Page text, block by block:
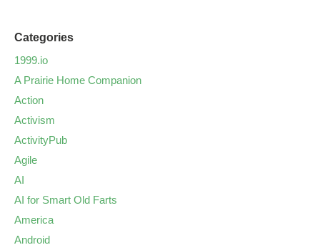
Categories
1999.io
A Prairie Home Companion
Action
Activism
ActivityPub
Agile
AI
AI for Smart Old Farts
America
Android